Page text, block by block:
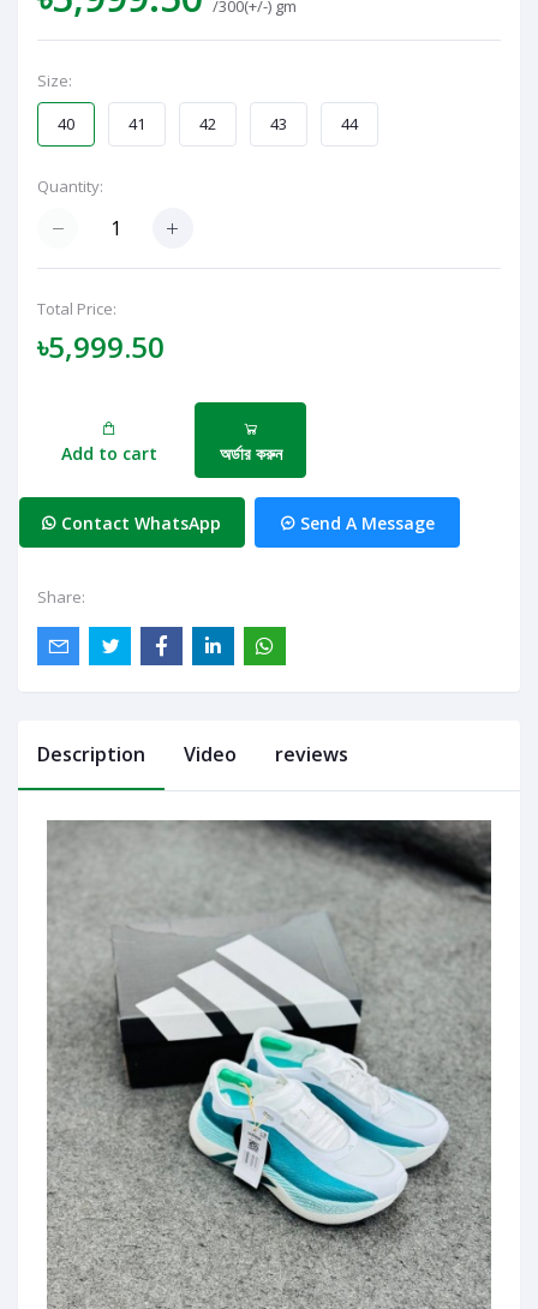
/300(+/-) gm
Size:
40
41 42 43 44
Quantity:
Total Price:
৳5,999.50
Add to cart অর্ডার করুন
Contact WhatsApp Send A Message
Share:
Description Video reviews